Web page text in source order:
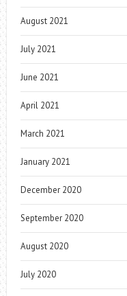
August 2021
July 2021
June 2021
April 2021
March 2021
January 2021
December 2020
September 2020
August 2020
July 2020